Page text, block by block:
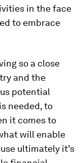
in the face
to embrace
so a close
and the
potential
needed, to
it comes to
will enable
ultimately it’s